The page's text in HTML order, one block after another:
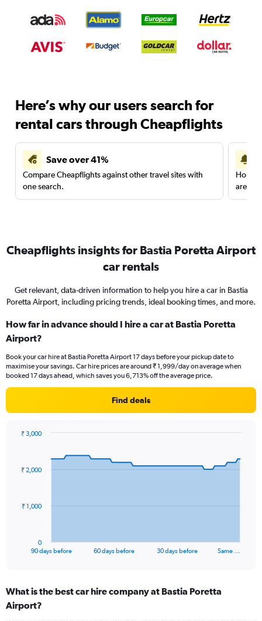
Here’s why our users search for
rental cars through Cheapflights
Save over 41%
Compare Cheapflights against other travel sites with
one search.
are
Cheapflights insights for Bastia Poretta Airport
car rentals
Get relevant, data-driven information to help you hire a car in Bastia
Poretta Airport, including pricing trends, ideal booking times, and more.
How far in advance should I hire a car at Bastia Poretta
Airport?
Book your car hire at Bastia Poretta Airport 17 days before your pickup date to
maximise your savings. Car hire prices are around ₹ 1,999/day on average when
booked 17 days ahead, which saves you 6,713% off the average price.
Find deals
data
The
Range:
91
90 days before 60 days before 30 days before Same …
0
₹ 1,000
₹ 2,000
₹ 3,000
What is the best car hire company at Bastia Poretta
Airport?